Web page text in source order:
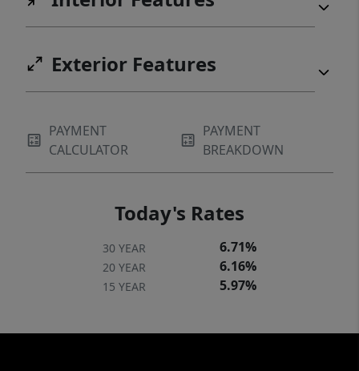
Exterior Features
PAYMENT
CALCULATOR
PAYMENT
BREAKDOWN
Today's Rates
30 YEAR 6.71%
20 YEAR 6.16%
15 YEAR 5.97%